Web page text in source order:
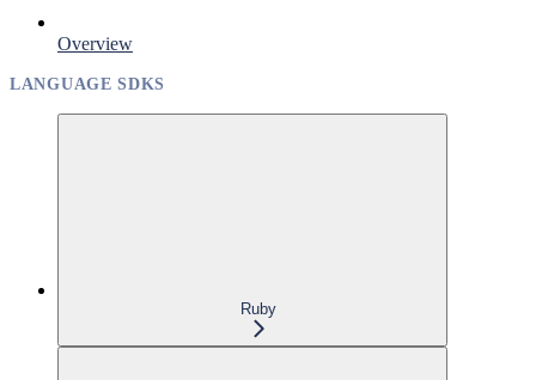
Overview
LANGUAGE SDKS
Ruby